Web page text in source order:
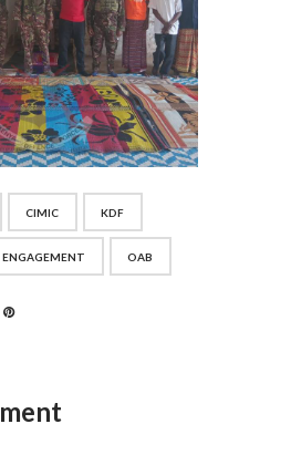
CIMIC KDF
ENGAGEMENT OAB